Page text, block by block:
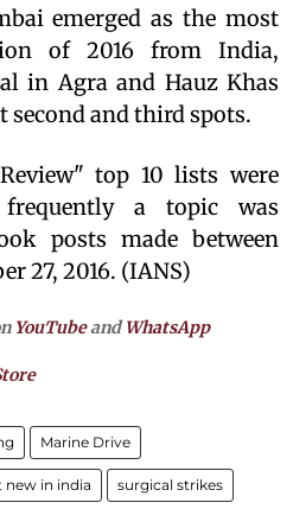
emerged as the most
of 2016 from India,
in Agra and Hauz Khas
second and third spots.
top 10 lists were
a topic was
posts made between
27, 2016. (IANS)
YouTubeandWhatsApp
Marine Drive
new in india surgical strikes